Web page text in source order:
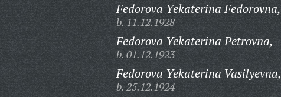
Fedorova Yekaterina Fedorovna,
b. 11.12.1928
Fedorova Yekaterina Petrovna,
b. 01.12.1923
Fedorova Yekaterina Vasilyevna,
b. 25.12.1924